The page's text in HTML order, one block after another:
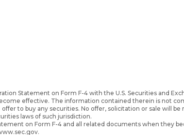
Statement on Form F-4 with the U.S. Securities and
effective. The information contained therein is not
to buy any securities. No offer, solicitation or sale will
laws of such jurisdiction.
on Form F-4 and all related documents when they